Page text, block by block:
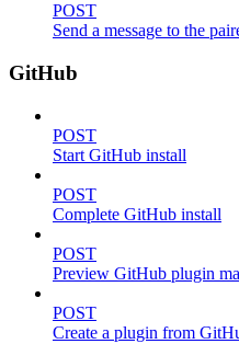
POST
Send a message to the
GitHub
POST
Start GitHub install
POST
Complete GitHub install
POST
Preview GitHub plugin
POST
Create a plugin from